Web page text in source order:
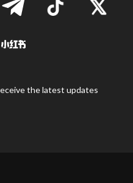
the latest updates